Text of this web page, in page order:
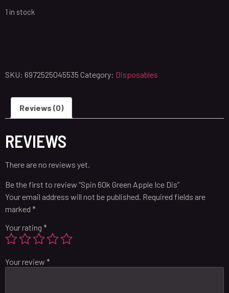
1 in stock
SKU: 6972525045535 Category: Disposables
Reviews (0)
REVIEWS
There are no reviews yet.
Be the first to review “Spin 60k Green Apple Ice Dis”
Your email address will not be published. Required fields are
marked *
Your rating *
Your review *